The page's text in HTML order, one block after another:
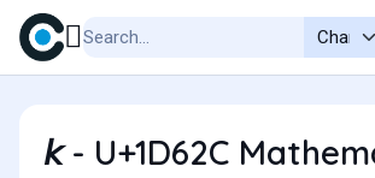
𝘬 - U+1D62C